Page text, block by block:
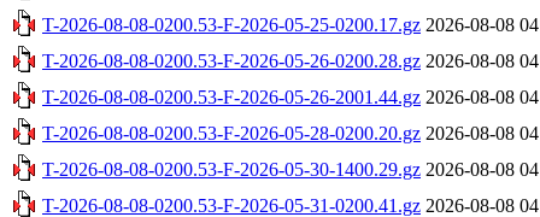
T-2026-08-08-0200.53-F-2026-05-25-0200.17.gz 2026-08-08
T-2026-08-08-0200.53-F-2026-05-26-0200.28.gz 2026-08-08
T-2026-08-08-0200.53-F-2026-05-26-2001.44.gz 2026-08-08
T-2026-08-08-0200.53-F-2026-05-28-0200.20.gz 2026-08-08
T-2026-08-08-0200.53-F-2026-05-30-1400.29.gz 2026-08-08
T-2026-08-08-0200.53-F-2026-05-31-0200.41.gz 2026-08-08